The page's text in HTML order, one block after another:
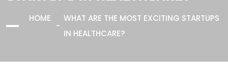
HOME
WHAT ARE THE MOST EXCITING STARTUPS
IN HEALTHCARE?